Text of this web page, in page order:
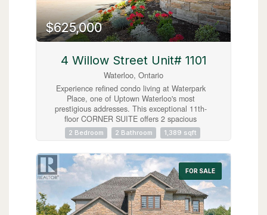
$625,000
4 Willow Street Unit# 1101
Waterloo, Ontario
Experience refined condo living at Waterpark
Place, one of Uptown Waterloo's most
prestigious addresses. This exceptional 11th-
floor CORNER SUITE offers 2 spacious
bedrooms, 2 full bathrooms, and exclusive
underground parking. Designed for both
entertaining, the open concept living room,
formal dining room, and sunroom create an
elegant, light-filled living space. The bright
sunroom showcases sweeping northeast city
views, making it the perfect place to enjoy your
morning coffee or unwind at the end of the day.
2 Bedroom 2 Bathroom 1,389 sqft
FOR SALE